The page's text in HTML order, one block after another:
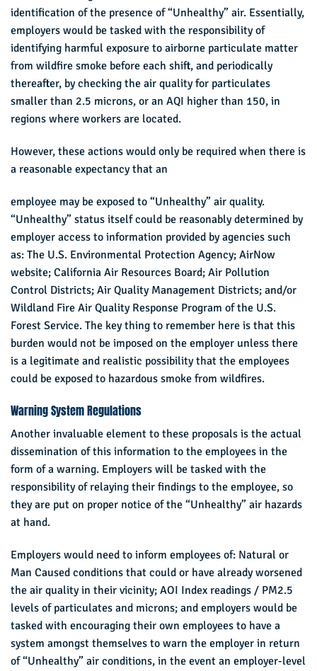
identification of the presence of “Unhealthy” air. Essentially,
employers would be tasked with the responsibility of
identifying harmful exposure to airborne particulate matter
from wildfire smoke before each shift, and periodically
thereafter, by checking the air quality for particulates
smaller than 2.5 microns, or an AQI higher than 150, in
regions where workers are located.
However, these actions would only be required when there is
a reasonable expectancy that an
employee may be exposed to “Unhealthy” air quality.
“Unhealthy” status itself could be reasonably determined by
employer access to information provided by agencies such
as: The U.S. Environmental Protection Agency; AirNow
website; California Air Resources Board; Air Pollution
Control Districts; Air Quality Management Districts; and/or
Wildland Fire Air Quality Response Program of the U.S.
Forest Service. The key thing to remember here is that this
burden would not be imposed on the employer unless there
is a legitimate and realistic possibility that the employees
could be exposed to hazardous smoke from wildfires.
Warning System Regulations
Another invaluable element to these proposals is the actual
dissemination of this information to the employees in the
form of a warning. Employers will be tasked with the
responsibility of relaying their findings to the employee, so
they are put on proper notice of the “Unhealthy” air hazards
at hand.
Employers would need to inform employees of: Natural or
Man Caused conditions that could or have already worsened
the air quality in their vicinity; AOI Index readings / PM2.5
levels of particulates and microns; and employers would be
tasked with encouraging their own employees to have a
system amongst themselves to warn the employer in return
of “Unhealthy” air conditions, in the event an employer-level